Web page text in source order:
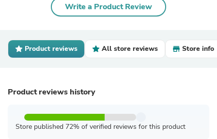
Write a Product Review
Product reviews All store reviews Store info
Product reviews history
Store published 72% of verified reviews for this product